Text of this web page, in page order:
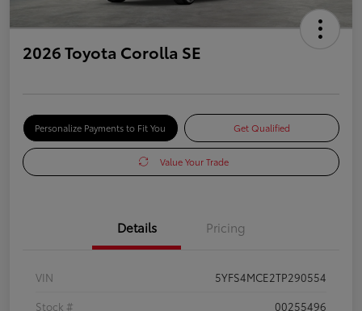
2026 Toyota Corolla SE
Personalize Payments to Fit You Get Qualified
Value Your Trade
Details Pricing
VIN
5YFS4MCE2TP290554
Stock #
00255496